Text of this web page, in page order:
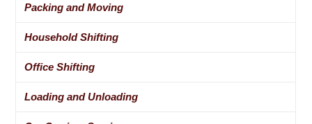
Packing and Moving
Household Shifting
Office Shifting
Loading and Unloading